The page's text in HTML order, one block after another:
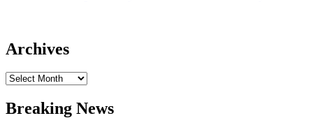
Archives
Archives
Breaking News